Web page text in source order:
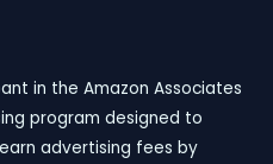
in the Amazon Associates
program designed to
advertising fees by